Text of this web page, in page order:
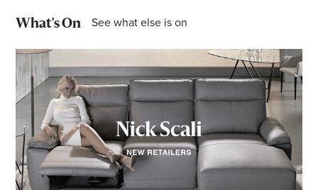
Address
Postcode
I agree to the privacy policy and want to
receive emails from Bendigo Homemaker
Centre about the latest news and offers
What's On See what else is on